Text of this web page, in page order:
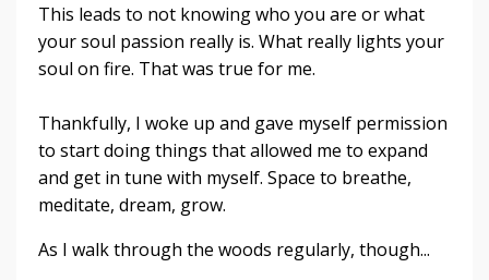
This leads to not knowing who you are or what
your soul passion really is. What really lights your
soul on fire. That was true for me.
Thankfully, I woke up and gave myself permission
to start doing things that allowed me to expand
and get in tune with myself. Space to breathe,
meditate, dream, grow.
As I walk through the woods regularly, though...